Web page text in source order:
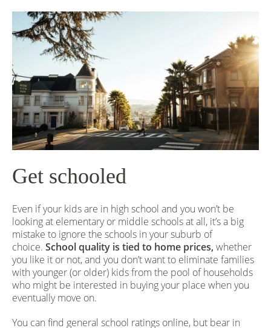
Get schooled
Even if your kids are in high school and you won’t be
looking at elementary or middle schools at all, it’s a big
mistake to ignore the schools in your suburb of
choice. School quality is tied to home prices, whether
you like it or not, and you don’t want to eliminate families
with younger (or older) kids from the pool of households
who might be interested in buying your place when you
eventually move on.
You can find general school ratings online, but bear in